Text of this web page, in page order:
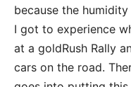
because the
I got to experience
at a goldRush Rally
cars on the road.